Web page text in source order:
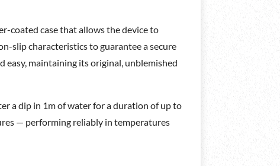
coated case that allows the device to
slip characteristics to guarantee a secure
easy, maintaining its original, unblemished
a dip in 1m of water for a duration of up to
— performing reliably in temperatures